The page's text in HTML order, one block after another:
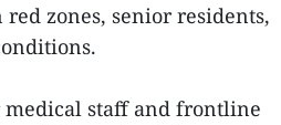
zones, senior residents,
medical staff and frontline